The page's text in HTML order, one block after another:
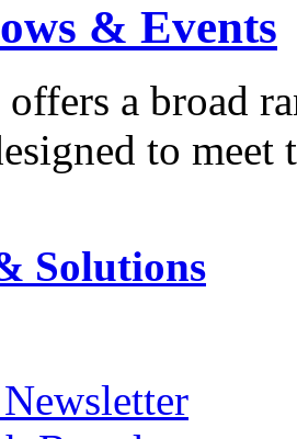
& Events
a broad
to
Solutions